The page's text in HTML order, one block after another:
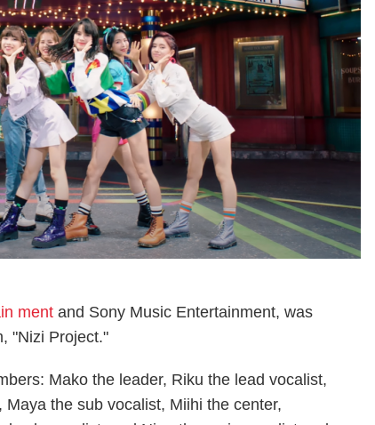
ment and Sony Music Entertainment, was
"Nizi Project."
Mako the leader, Riku the lead vocalist,
the sub vocalist, Miihi the center,